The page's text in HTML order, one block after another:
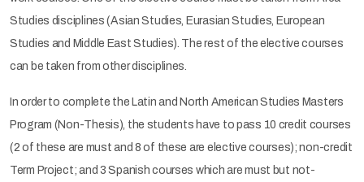
Studies disciplines (Asian Studies, Eurasian Studies, European
Studies and Middle East Studies). The rest of the elective courses
can be taken from other disciplines.
In order to complete the Latin and North American Studies Masters
Program (Non-Thesis), the students have to pass 10 credit courses
(2 of these are must and 8 of these are elective courses); non-credit
Term Project; and 3 Spanish courses which are must but not-